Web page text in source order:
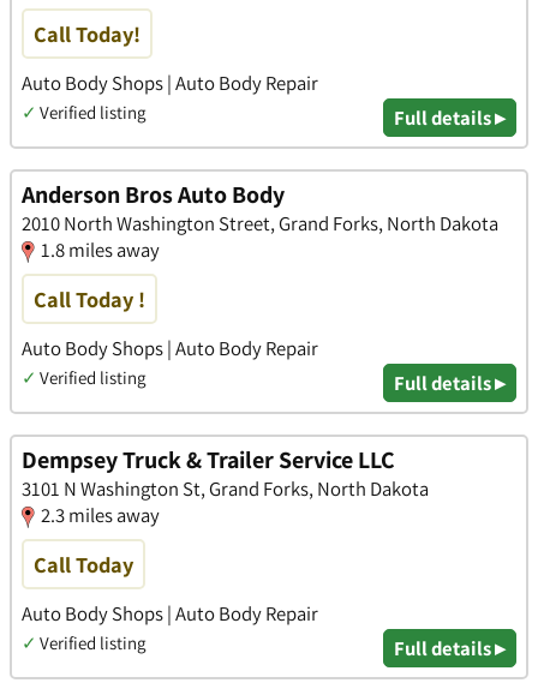
Call Today!
Auto Body Shops | Auto Body Repair
✓ Verified listing Full details ▸
Anderson Bros Auto Body
2010 North Washington Street, Grand Forks, North Dakota
1.8 miles away
Call Today !
Auto Body Shops | Auto Body Repair
✓ Verified listing Full details ▸
Dempsey Truck & Trailer Service LLC
3101 N Washington St, Grand Forks, North Dakota
2.3 miles away
Call Today
Auto Body Shops | Auto Body Repair
✓ Verified listing Full details ▸